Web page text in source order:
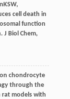
KSW,
cell death in
function
J Biol Chem,
chondrocyte
through the
rat models with